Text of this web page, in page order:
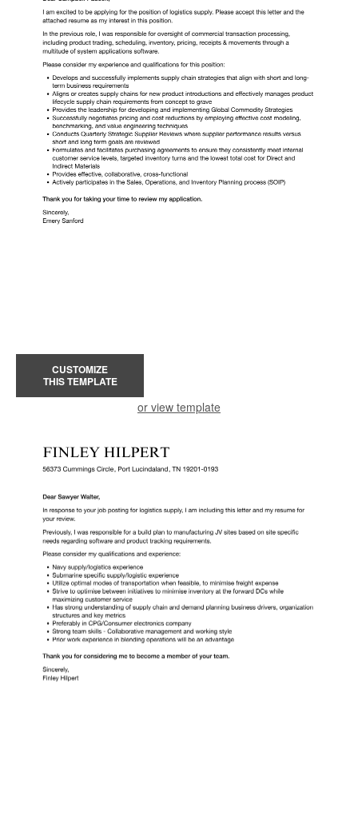
CUSTOMIZE
THIS TEMPLATE
or view template